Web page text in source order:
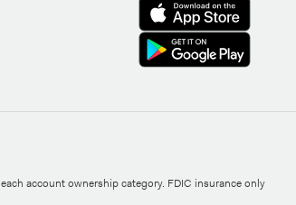
account ownership category. FDIC insurance only